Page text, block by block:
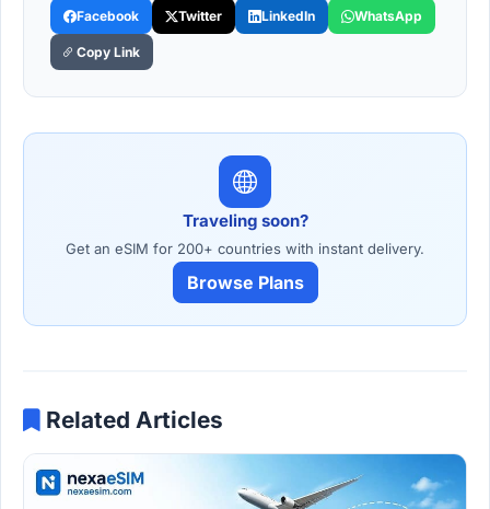
Facebook Twitter LinkedIn WhatsApp
Copy Link
Traveling soon?
Get an eSIM for 200+ countries with instant delivery.
Browse Plans
Related Articles